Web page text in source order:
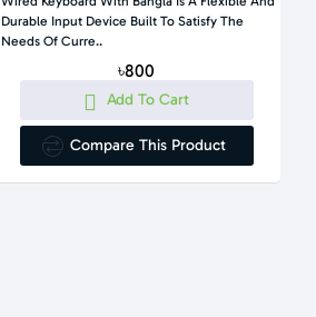
Durable Input Device Built To Satisfy The
Needs Of Curre..
৳800
Add To Cart
Compare This Product